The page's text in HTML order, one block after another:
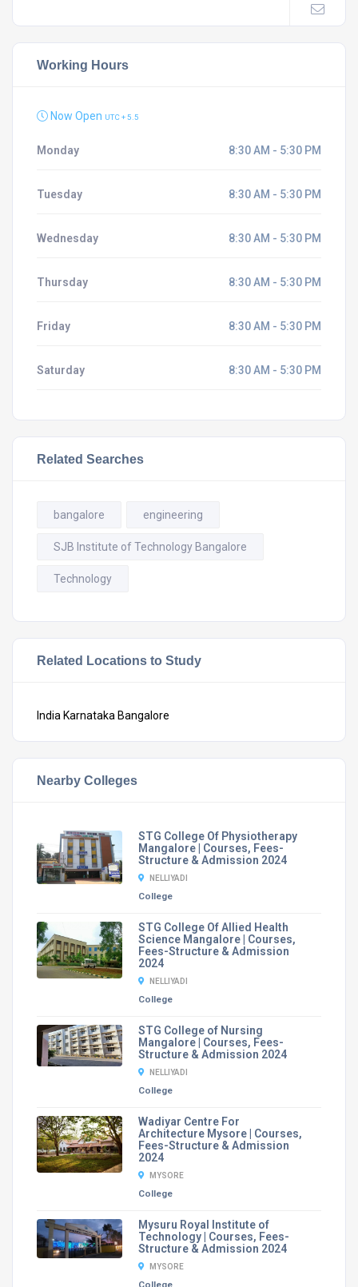
Working Hours
Now Open UTC + 5.5
Monday 8:30 AM - 5:30 PM
Tuesday 8:30 AM - 5:30 PM
Wednesday 8:30 AM - 5:30 PM
Thursday 8:30 AM - 5:30 PM
Friday 8:30 AM - 5:30 PM
Saturday 8:30 AM - 5:30 PM
Related Searches
bangalore engineering
SJB Institute of Technology Bangalore
Technology
Related Locations to Study
India Karnataka Bangalore
Nearby Colleges
STG College Of Physiotherapy
Mangalore | Courses, Fees-
Structure & Admission 2024
NELLIYADI
College
STG College Of Allied Health
Science Mangalore | Courses,
Fees-Structure & Admission
2024
NELLIYADI
College
STG College of Nursing
Mangalore | Courses, Fees-
Structure & Admission 2024
NELLIYADI
College
Wadiyar Centre For
Architecture Mysore | Courses,
Fees-Structure & Admission
2024
MYSORE
College
Mysuru Royal Institute of
Technology | Courses, Fees-
Structure & Admission 2024
MYSORE
College